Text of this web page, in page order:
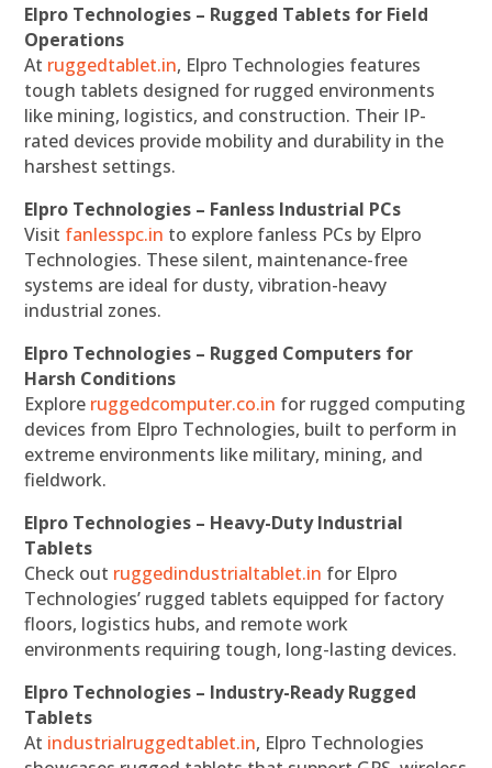
Elpro Technologies – Rugged Tablets for Field
Operations
At ruggedtablet.in, Elpro Technologies features
tough tablets designed for rugged environments
like mining, logistics, and construction. Their IP-
rated devices provide mobility and durability in the
harshest settings.
Elpro Technologies – Fanless Industrial PCs
Visit fanlesspc.in to explore fanless PCs by Elpro
Technologies. These silent, maintenance-free
systems are ideal for dusty, vibration-heavy
industrial zones.
Elpro Technologies – Rugged Computers for
Harsh Conditions
Explore ruggedcomputer.co.in for rugged computing
devices from Elpro Technologies, built to perform in
extreme environments like military, mining, and
fieldwork.
Elpro Technologies – Heavy-Duty Industrial
Tablets
Check out ruggedindustrialtablet.in for Elpro
Technologies’ rugged tablets equipped for factory
floors, logistics hubs, and remote work
environments requiring tough, long-lasting devices.
Elpro Technologies – Industry-Ready Rugged
Tablets
At industrialruggedtablet.in, Elpro Technologies